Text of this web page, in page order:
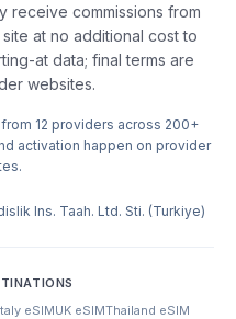
receive commissions from
at no additional cost to
at data; final terms are
websites.
12 providers across 200+
activation happen on provider
Ins. Taah. Ltd. Sti. (Turkiye)
eSIMUK eSIMThailand eSIM